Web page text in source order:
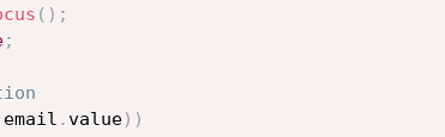
( ) ;
;
email .value) )